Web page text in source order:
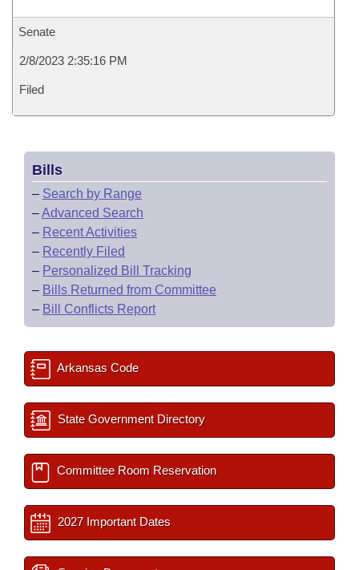
Senate
2/8/2023 2:35:16 PM
Filed
Bills
– Search by Range
–Advanced Search
– Recent Activities
– Recently Filed
– Personalized Bill Tracking
– Bills Returned from Committee
– Bill Conflicts Report
Arkansas Code
State Government Directory
Committee Room Reservation
2027 Important Dates